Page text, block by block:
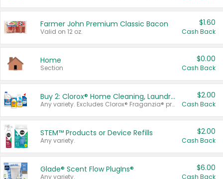
Farmer John Premium Classic Bacon
Valid on 12 oz.
$1.60
Cash Back
Home
Section
$0.00
Cash Back
Buy 2: Clorox® Home Cleaning, Laundry, Pine-Sol®, Liquid-Plumr, or Formula 409 Products
Any variety. Excludes Clorox® Fraganzia® products, trial and travel sizes, tools, & textiles. Items must appear on the same receipt.
$2.00
Cash Back
STEM™ Products or Device Refills
Any variety.
$2.00
Cash Back
Glade® Scent Flow PlugIns®
Any variety.
$6.00
Cash Back